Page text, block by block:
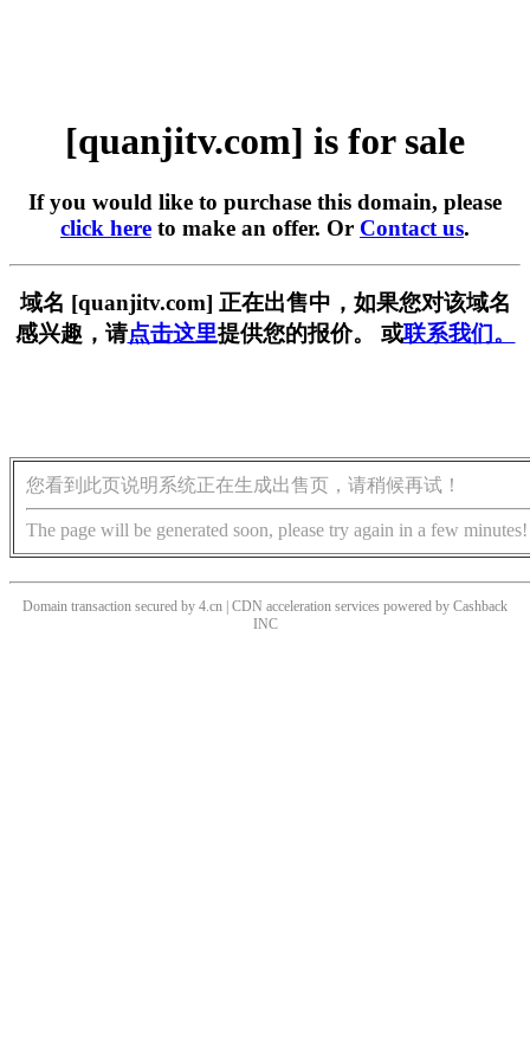
[quanjitv.com] is for sale
If you would like to purchase this domain, please
click here to make an offer. Or Contact us.
域名 [quanjitv.com] 正在出售中，如果您对该域名
感兴趣，请点击这里提供您的报价。 或联系我们。
您看到此页说明系统正在生成出售页，请稍候再试！
The page will be generated soon, please try again in a few minutes!
Domain transaction secured by 4.cn | CDN acceleration services powered by Cashback
INC